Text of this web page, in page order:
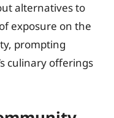
alternatives to
exposure on the
prompting
culinary offerings